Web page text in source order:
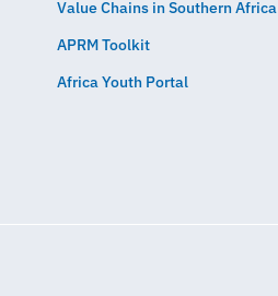
Value Chains in Southern Africa
APRM Toolkit
Africa Youth Portal